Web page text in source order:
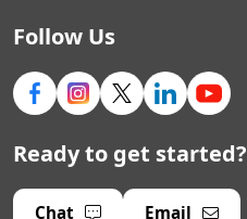
Follow Us
Ready to get started?
Chat Email